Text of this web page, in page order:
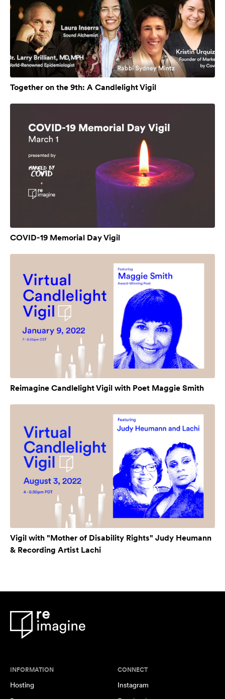
Together on the 9th: A Candlelight Vigil
COVID-19 Memorial Day Vigil
Reimagine Candlelight Vigil with Poet Maggie Smith
Vigil with "Mother of Disability Rights" Judy Heumann
& Recording Artist Lachi
INFORMATION
Hosting
CONNECT
Instagram